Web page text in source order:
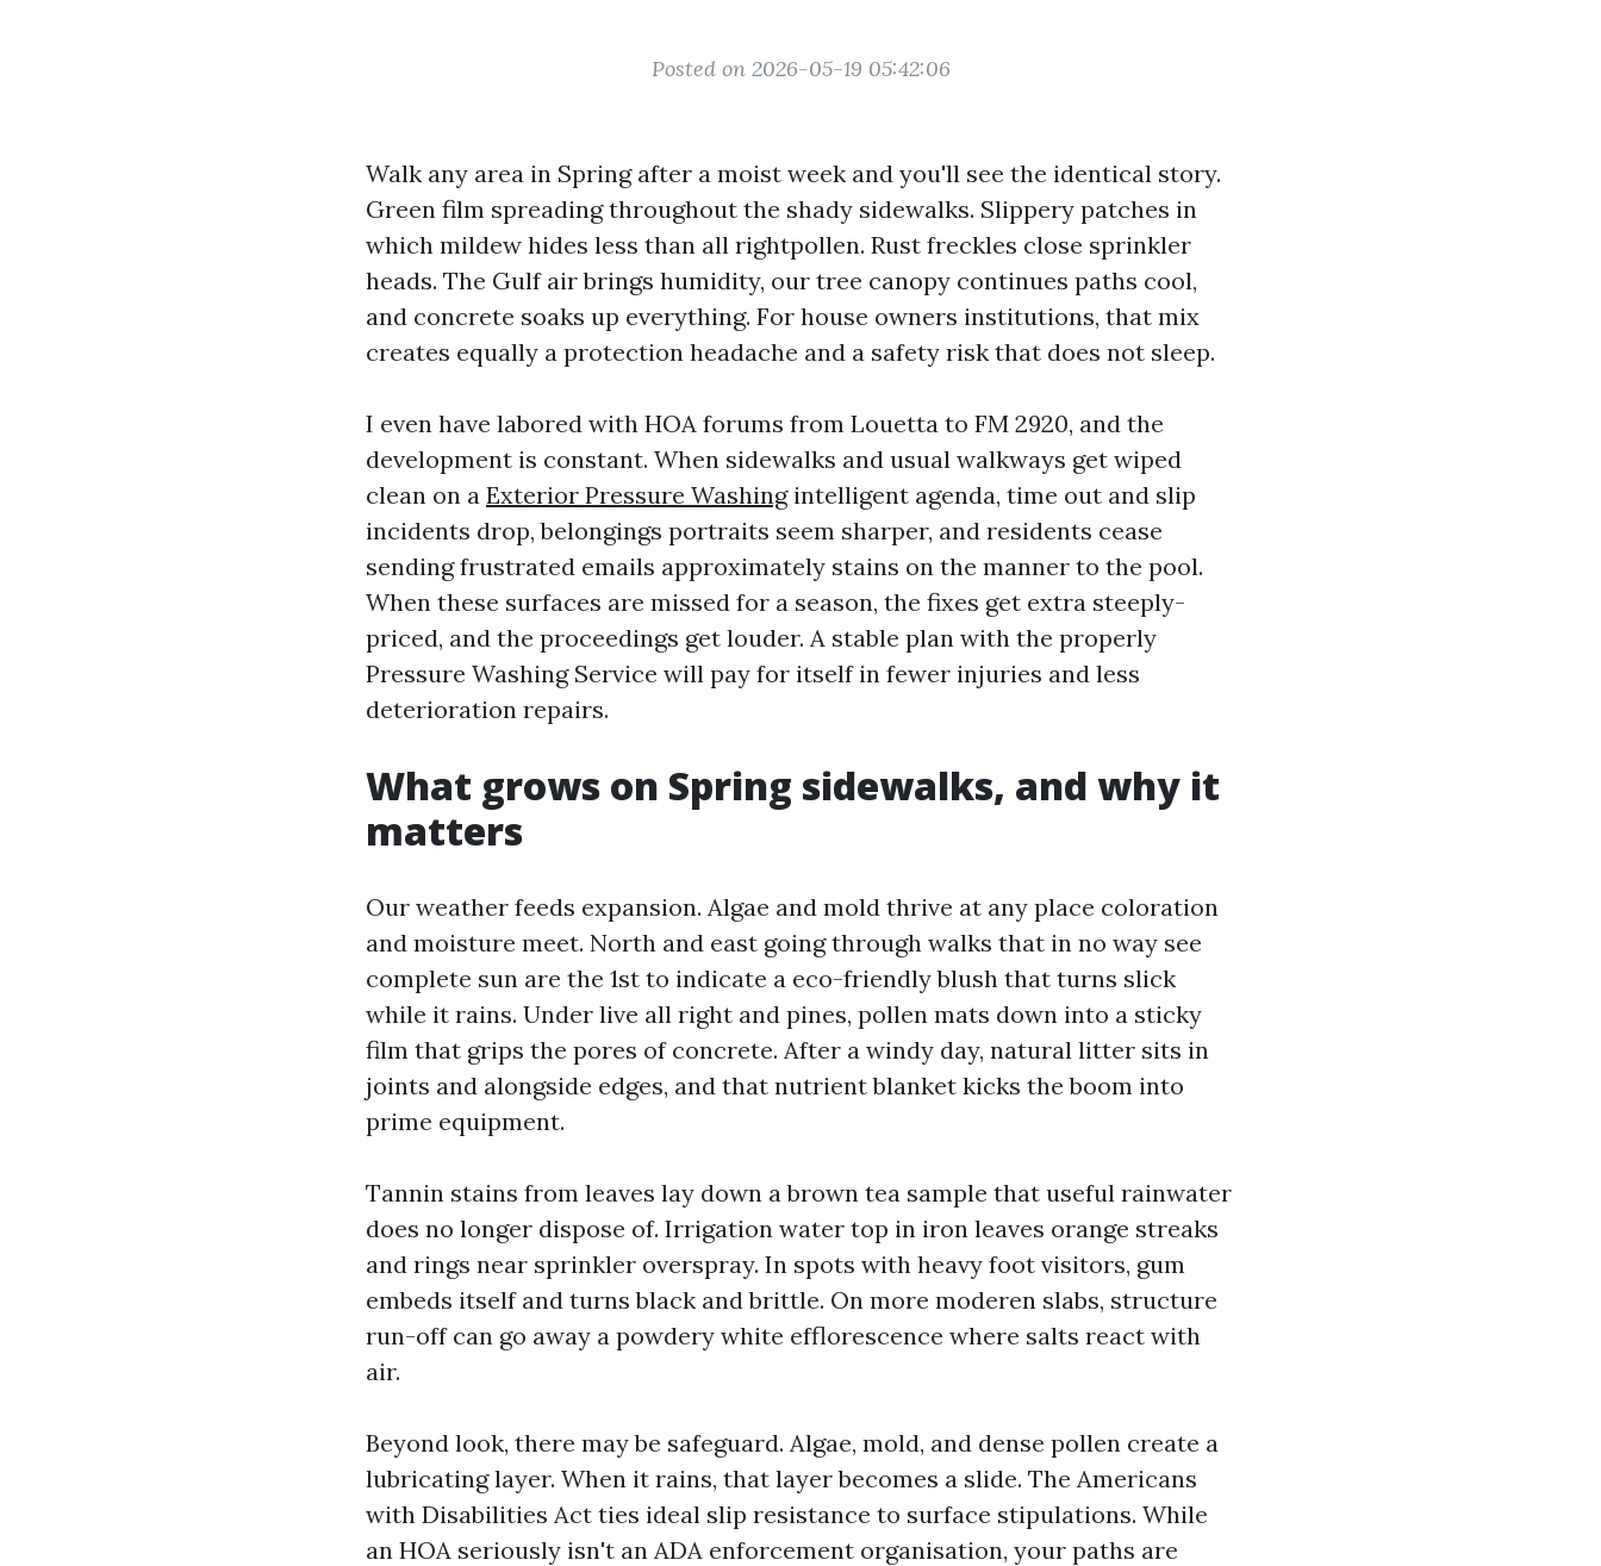
Posted on 2026-05-19 05:42:06
Walk any area in Spring after a moist week and you'll see the identical story.
Green film spreading throughout the shady sidewalks. Slippery patches in
which mildew hides less than all rightpollen. Rust freckles close sprinkler
heads. The Gulf air brings humidity, our tree canopy continues paths cool,
and concrete soaks up everything. For house owners institutions, that mix
creates equally a protection headache and a safety risk that does not sleep.
I even have labored with HOA forums from Louetta to FM 2920, and the
development is constant. When sidewalks and usual walkways get wiped
clean on a Exterior Pressure Washingintelligent agenda, time out and slip
incidents drop, belongings portraits seem sharper, and residents cease
sending frustrated emails approximately stains on the manner to the pool.
When these surfaces are missed for a season, the fixes get extra steeply-
priced, and the proceedings get louder. A stable plan with the properly
Pressure Washing Service will pay for itself in fewer injuries and less
deterioration repairs.
What grows on Spring sidewalks, and why it
matters
Our weather feeds expansion. Algae and mold thrive at any place coloration
and moisture meet. North and east going through walks that in no way see
complete sun are the 1st to indicate a eco-friendly blush that turns slick
while it rains. Under live all right and pines, pollen mats down into a sticky
film that grips the pores of concrete. After a windy day, natural litter sits in
joints and alongside edges, and that nutrient blanket kicks the boom into
prime equipment.
Tannin stains from leaves lay down a brown tea sample that useful rainwater
does no longer dispose of. Irrigation water top in iron leaves orange streaks
and rings near sprinkler overspray. In spots with heavy foot visitors, gum
embeds itself and turns black and brittle. On more moderen slabs, structure
run-off can go away a powdery white efflorescence where salts react with
air.
Beyond look, there may be safeguard. Algae, mold, and dense pollen create a
lubricating layer. When it rains, that layer becomes a slide. The Americans
with Disabilities Act ties ideal slip resistance to surface stipulations. While
an HOA seriously isn't an ADA enforcement organisation, your paths are